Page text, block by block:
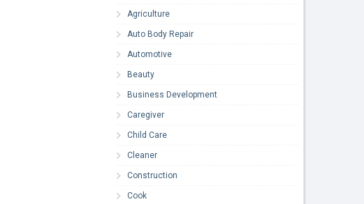
Agriculture
Auto Body Repair
Automotive
Beauty
Business Development
Caregiver
Child Care
Cleaner
Construction
Cook